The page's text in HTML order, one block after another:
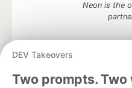
DEV Takeovers
Two prompts. Two
Neon is the
Algolia is the